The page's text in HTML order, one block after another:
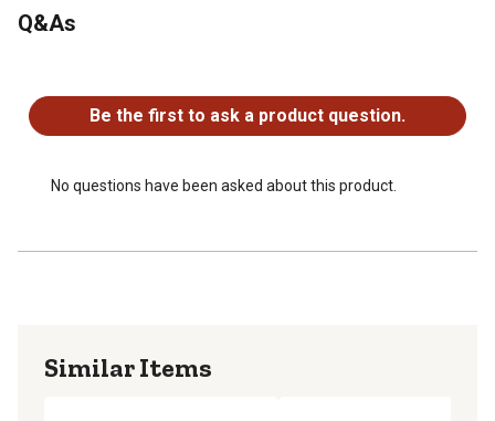
Q&As
Be the first to ask a product question.
No questions have been asked about this product.
Similar Items